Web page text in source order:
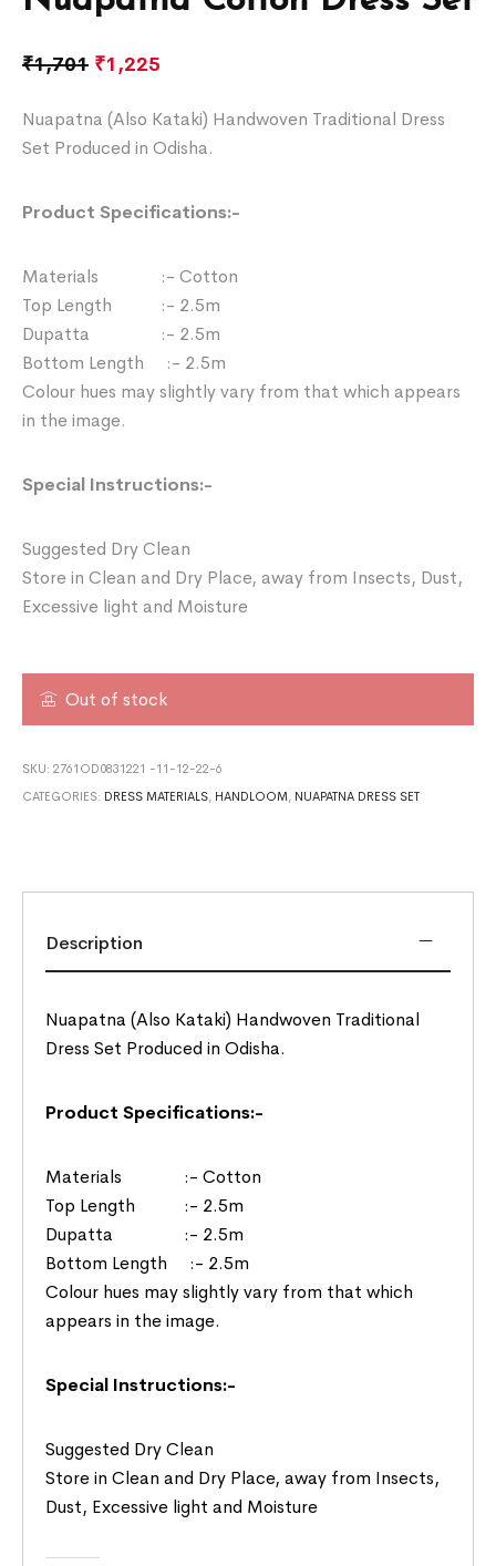
₹1,701 ₹1,225
Nuapatna (Also Kataki) Handwoven Traditional Dress
Set Produced in Odisha.
Product Specifications:-
Materials :- Cotton
Top Length :- 2.5m
Dupatta :- 2.5m
Bottom Length :- 2.5m
Colour hues may slightly vary from that which appears
in the image.
Special Instructions:-
Suggested Dry Clean
Store in Clean and Dry Place, away from Insects, Dust,
Excessive light and Moisture
Out of stock
SKU:2761OD0831221 -11-12-22-6
CATEGORIES: DRESS MATERIALS, HANDLOOM , NUAPATNA DRESS SET
Description
Nuapatna (Also Kataki) Handwoven Traditional
Dress Set Produced in Odisha.
Product Specifications:-
Materials :- Cotton
Top Length :- 2.5m
Dupatta :- 2.5m
Bottom Length :- 2.5m
Colour hues may slightly vary from that which
appears in the image.
Special Instructions:-
Suggested Dry Clean
Store in Clean and Dry Place, away from Insects,
Dust, Excessive light and Moisture